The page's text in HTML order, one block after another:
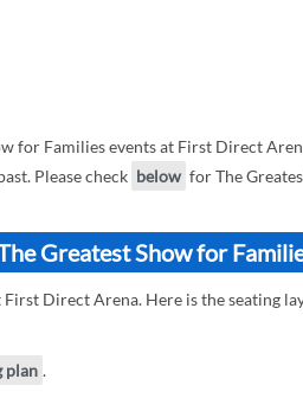
for Families events at First Direct
Please check below for The
Greatest Show for
First Direct Arena. Here is the seating
plan .